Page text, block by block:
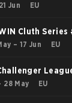
Jun EU
Cluth Series
– 17 Jun EU
28 May EU